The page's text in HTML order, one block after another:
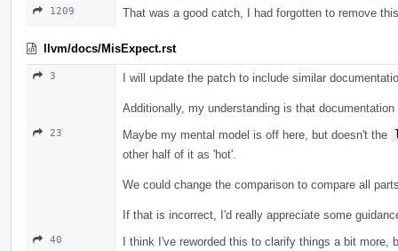
1209 That was a good catch, I had forgotten to remove
llvm/docs/MisExpect.rst
3 I will update the patch to include similar
Additionally, my understanding is that
23 Maybe my mental model is off here, but doesn't the
other half of it as 'hot'.
We could change the comparison to compare all
If that is incorrect, I'd really appreciate some
40 I think I've reworded this to clarify things a bit more,